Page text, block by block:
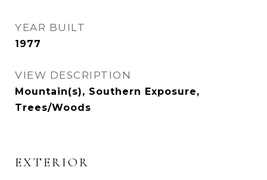
YEAR BUILT
1977
VIEW DESCRIPTION
Mountain(s), Southern Exposure,
Trees/Woods
EXTERIOR